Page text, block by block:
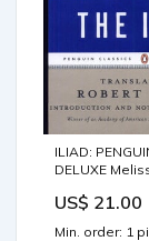
ILIAD:
DELUXE
US$ 21.00
Min. order: 1